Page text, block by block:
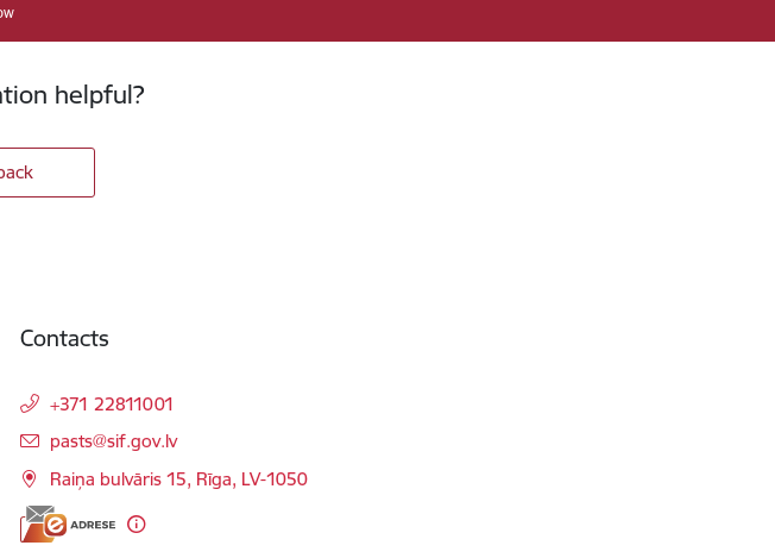
helpful?
Contacts
+371 22811001
E-mail:
pasts@sif.gov.lv
Raiņa bulvāris 15, Rīga, LV-1050